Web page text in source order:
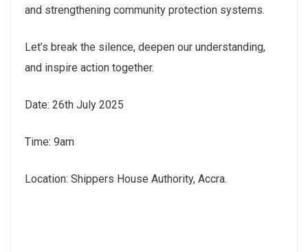
and strengthening community protection systems.
Let’s break the silence, deepen our understanding,
and inspire action together.
Date: 26th July 2025
Time: 9am
Location: Shippers House Authority, Accra.